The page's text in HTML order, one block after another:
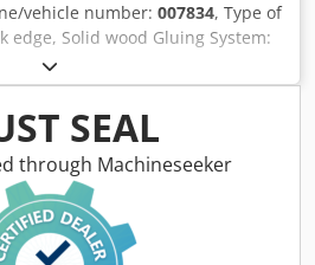
vehicle number: 007834, Type of
edge, Solid wood Gluing System:
Asv Sf I Ejm Rerf Premilling
Unit: yes Max feed speed: 18
60 mm Operating Units:
SEAL
through Machineseeker